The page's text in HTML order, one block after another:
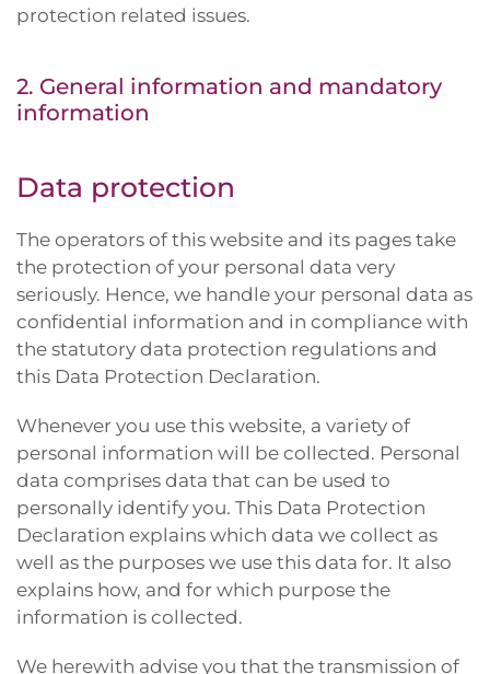
protection related issues.
2. General information and mandatory
information
Data protection
The operators of this website and its pages take
the protection of your personal data very
seriously. Hence, we handle your personal data as
confidential information and in compliance with
the statutory data protection regulations and
this Data Protection Declaration.
Whenever you use this website, a variety of
personal information will be collected. Personal
data comprises data that can be used to
personally identify you. This Data Protection
Declaration explains which data we collect as
well as the purposes we use this data for. It also
explains how, and for which purpose the
information is collected.
We herewith advise you that the transmission of